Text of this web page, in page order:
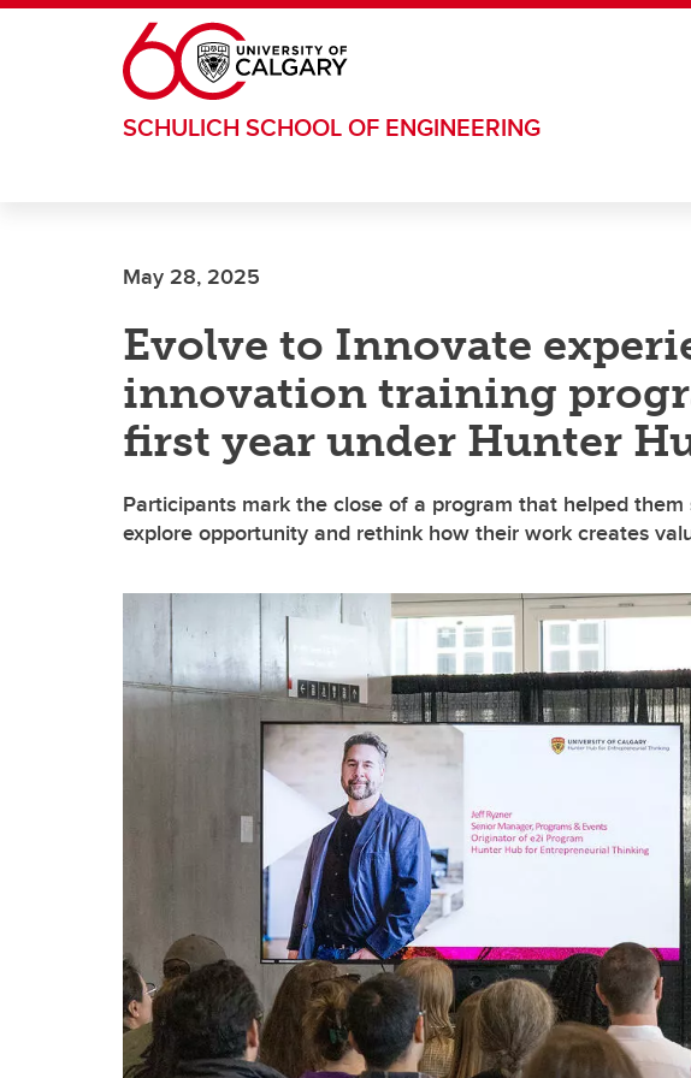
Skip to main content
SCHULICH SCHOOL OF ENGINEERING
May 28, 2025
Evolve to Innovate
innovation training
first year under Hunter
Participants mark the close of a program that helped
explore opportunity and rethink how their work creates